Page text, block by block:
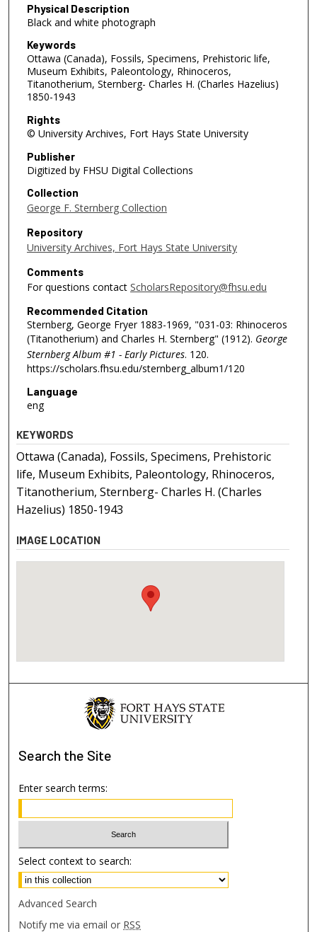
Physical Description
Black and white photograph
Keywords
Ottawa (Canada), Fossils, Specimens, Prehistoric life,
Museum Exhibits, Paleontology, Rhinoceros,
Titanotherium, Sternberg- Charles H. (Charles Hazelius)
1850-1943
Rights
© University Archives, Fort Hays State University
Publisher
Digitized by FHSU Digital Collections
Collection
George F. Sternberg Collection
Repository
University Archives, Fort Hays State University
Comments
For questions contact ScholarsRepository@fhsu.edu
Recommended Citation
Sternberg, George Fryer 1883-1969, "031-03: Rhinoceros
(Titanotherium) and Charles H. Sternberg" (1912). George
Sternberg Album #1 - Early Pictures. 120.
https://scholars.fhsu.edu/sternberg_album1/120
Language
eng
KEYWORDS
Ottawa (Canada), Fossils, Specimens, Prehistoric
life, Museum Exhibits, Paleontology, Rhinoceros,
Titanotherium, Sternberg- Charles H. (Charles
Hazelius) 1850-1943
IMAGE LOCATION
Search the Site
Enter search terms:
Select context to search:
Advanced Search
Notify me via email or RSS